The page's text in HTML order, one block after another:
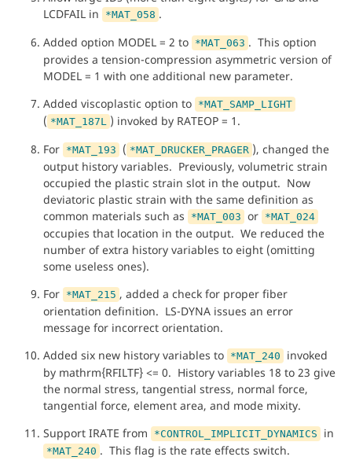
LCDFAIL in
*MAT_058 .
Added option MODEL = 2 to *MAT_063 . This option
provides a tension-compression asymmetric version of
MODEL = 1 with one additional new parameter.
Added viscoplastic option to *MAT_SAMP_LIGHT
( *MAT_187L
) invoked by RATEOP = 1.
For *MAT_193 ( *MAT_DRUCKER_PRAGER ), changed the
output history variables. Previously, volumetric strain
occupied the plastic strain slot in the output. Now
deviatoric plastic strain with the same definition as
common materials such as
*MAT_003 or *MAT_024
occupies that location in the output. We reduced the
number of extra history variables to eight (omitting
some useless ones).
For *MAT_215 , added a check for proper fiber
orientation definition. LS-DYNA issues an error
message for incorrect orientation.
Added six new history variables to *MAT_240
invoked
by mathrm{RFILTF} <= 0. History variables 18 to 23 give
the normal stress, tangential stress, normal force,
tangential force, element area, and mode mixity.
Support IRATE from
*CONTROL_IMPLICIT_DYNAMICS in
*MAT_240 . This flag is the rate effects switch.